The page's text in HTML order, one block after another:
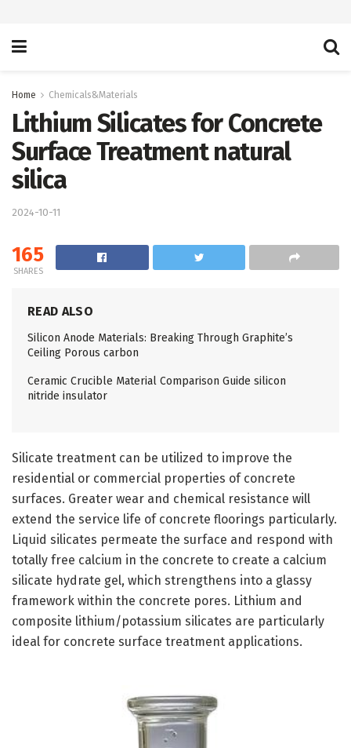
Home Chemicals&Materials
Lithium Silicates for Concrete
Surface Treatment natural
silica
2024-10-11
165
SHARES
READ ALSO
Silicon Anode Materials: Breaking Through Graphite’s
Ceiling Porous carbon
Ceramic Crucible Material Comparison Guide silicon
nitride insulator
Silicate treatment can be utilized to improve the
residential or commercial properties of concrete
surfaces. Greater wear and chemical resistance will
extend the service life of concrete floorings particularly.
Liquid silicates permeate the surface and respond with
totally free calcium in the concrete to create a calcium
silicate hydrate gel, which strengthens into a glassy
framework within the concrete pores. Lithium and
composite lithium/potassium silicates are particularly
ideal for concrete surface treatment applications.